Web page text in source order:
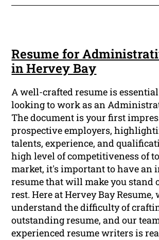
Resume for
in Hervey Bay
A well-crafted resume is
looking to work as an
The document is your first
prospective employers,
talents, experience, and
high level of competitiveness of
market, it's important to have an
resume that will make you stand
rest. Here at Hervey Bay Resume,
understand the difficulty of
outstanding resume, and our
experienced resume writers is